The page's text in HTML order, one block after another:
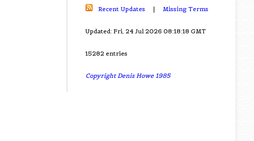
Recent Updates | Missing Terms
Updated: Fri, 24 Jul 2026 08:18:18 GMT
15282 entries
Copyright Denis Howe 1985